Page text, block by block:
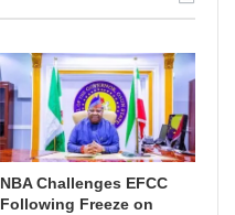
NBA Challenges EFCC
Following Freeze on